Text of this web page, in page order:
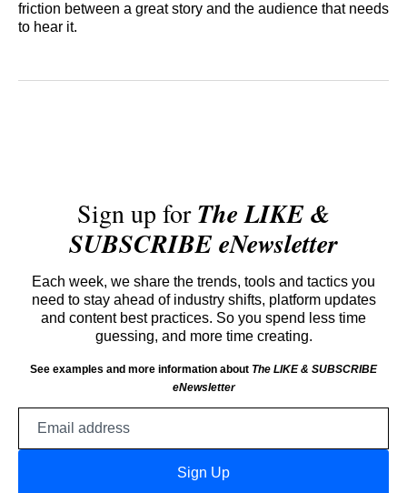
friction between a great story and the audience that needs
to hear it.
Sign up forThe LIKE &
SUBSCRIBE eNewsletter
Each week, we share the trends, tools and tactics you
need to stay ahead of industry shifts, platform updates
and content best practices. So you spend less time
guessing, and more time creating.
See examples and more information about The LIKE & SUBSCRIBE
eNewsletter
Sign Up